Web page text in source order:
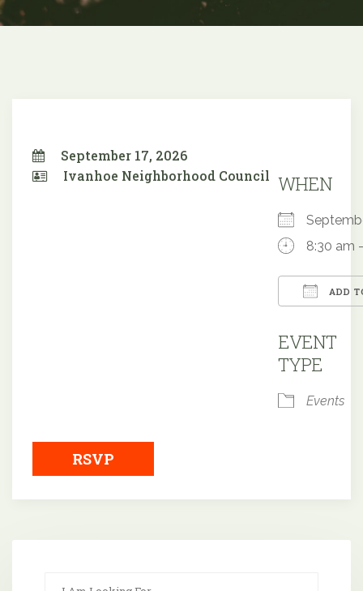
September 17, 2026
Ivanhoe Neighborhood Council WHEN
8:30 am
ADD
EVENT
TYPE
Events
RSVP